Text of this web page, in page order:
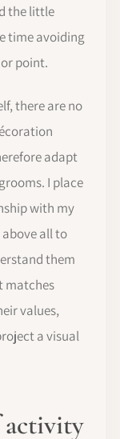
the little
time avoiding
point.
there are no
adapt
I place
with my
all to
them
matches
values,
a visual
activity